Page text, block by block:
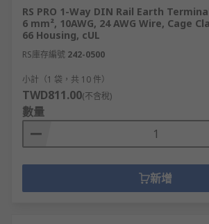
RS PRO 1-Way DIN Rail Earth
6 mm², 10AWG, 24 AWG Wire, Cage
66 Housing, cUL
RS庫存編號 242-0500
小計（1 袋，共 10 件）
TWD811.00(不含稅)
數量
新增